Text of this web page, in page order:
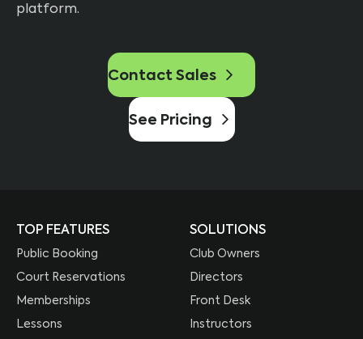
platform.
Contact Sales
See Pricing
TOP FEATURES
Public Booking
Court Reservations
Memberships
Lessons
SOLUTIONS
Club Owners
Directors
Front Desk
Instructors